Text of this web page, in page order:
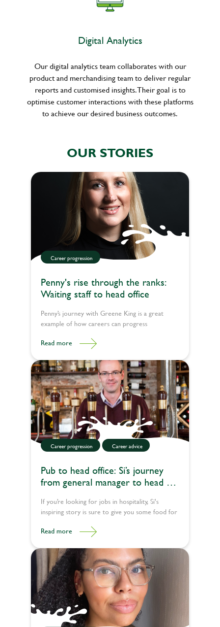
Digital Analytics
Our digital analytics team collaborates with our
product and merchandising team to deliver regular
reports and customised insights. Their goal is to
optimise customer interactions with these platforms
to achieve our desired business outcomes.
OUR STORIES
Penny's rise through the ranks:
Waiting staff to head office
Penny’s journey with Greene King is a great
example of how careers can progress
Read more
Career progression
Pub to head office: Si’s journey
from general manager to head of
If you’re looking for jobs in hospitality, Si's
inspiring story is sure to give you some food for
Read more
Career progression Career advice